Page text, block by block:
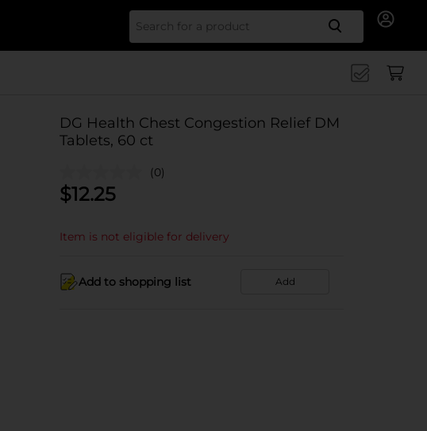
Search
DG Health Chest Congestion Relief DM
Tablets, 60 ct
(0)
$12.25
Item is not eligible for delivery
Add to shopping list Add